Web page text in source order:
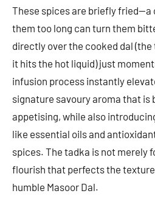
These spices are briefly fried—a
them too long can turn them
directly over the cooked dal (the
it hits the hot liquid) just
infusion process instantly
signature savoury aroma that is
appetising, while also
like essential oils and
spices. The tadka is not merely
flourish that perfects the
humble Masoor Dal.